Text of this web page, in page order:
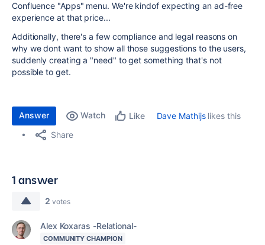
Confluence "Apps" menu. We're kindof expecting an ad-free
experience at that price...
Additionally, there's a few compliance and legal reasons on
why we dont want to show all those suggestions to the users,
suddenly creating a "need" to get something that's not
possible to get.
Answer Watch Like Dave Mathijslikes this
Share
1 answer
2 votes
Alex Koxaras -Relational-
COMMUNITY CHAMPION